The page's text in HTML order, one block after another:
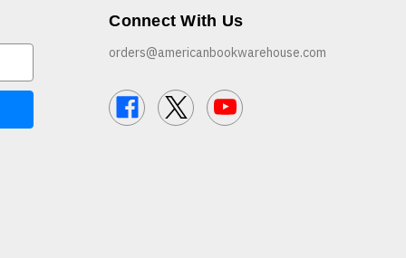
Connect With Us
orders@americanbookwarehouse.com